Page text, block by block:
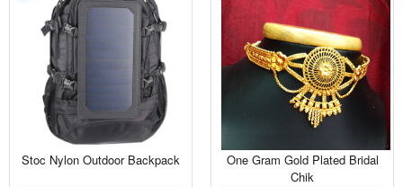
Stoc Nylon Outdoor Backpack
One Gram Gold Plated Bridal
Chik